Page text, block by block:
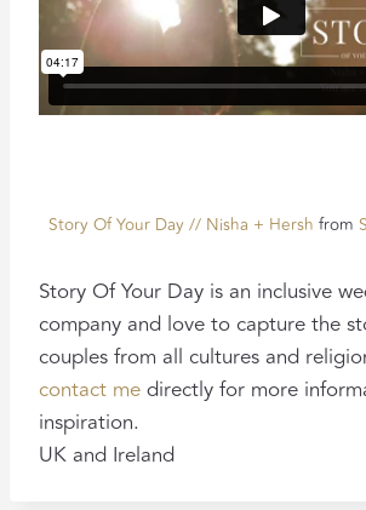
Story Of Your Day // Nisha + Hersh from
Story Of Your Day is an inclusive
company and love to capture the
couples from all cultures and
contact medirectly for more
inspiration.
UK and Ireland